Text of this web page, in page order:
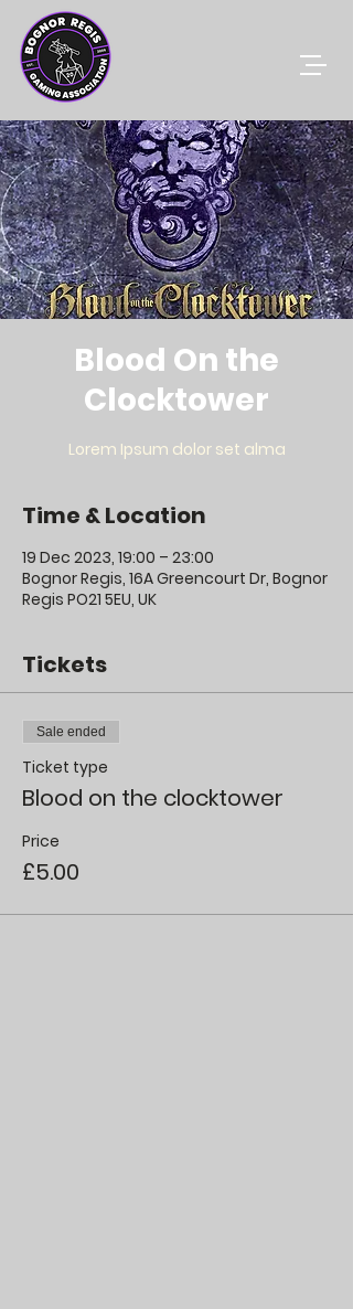
Blood On the
Clocktower
Lorem Ipsum dolor set alma
Time & Location
19 Dec 2023, 19:00 – 23:00
Bognor Regis, 16A Greencourt Dr, Bognor
Regis PO21 5EU, UK
Tickets
Sale ended
Ticket type
Blood on the clocktower
Price
£5.00